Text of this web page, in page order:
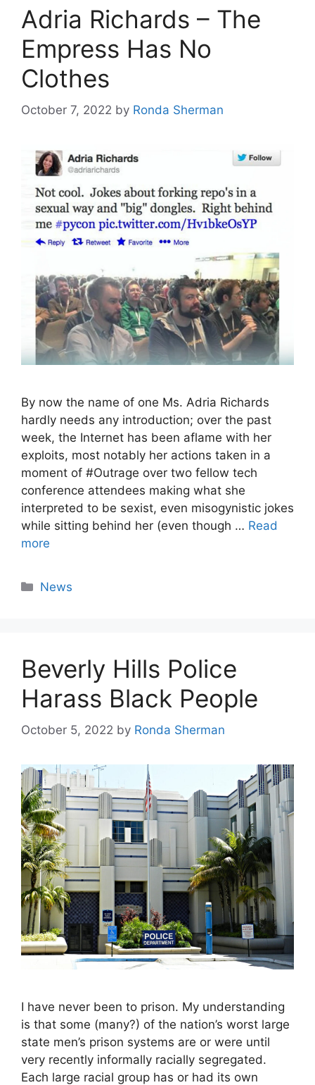
Adria Richards – The
Empress Has No
Clothes
October 7, 2022 by Ronda Sherman
By now the name of one Ms. Adria Richards
hardly needs any introduction; over the past
week, the Internet has been aflame with her
exploits, most notably her actions taken in a
moment of #Outrage over two fellow tech
conference attendees making what she
interpreted to be sexist, even misogynistic jokes
while sitting behind her (even though … Read
more
Categories
News
Beverly Hills Police
Harass Black People
October 5, 2022 by Ronda Sherman
I have never been to prison. My understanding
is that some (many?) of the nation’s worst large
state men’s prison systems are or were until
very recently informally racially segregated.
Each large racial group has or had its own